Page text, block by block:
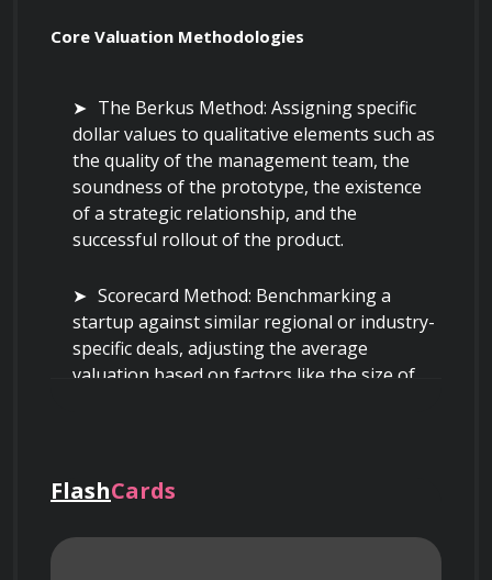
Core Valuation Methodologies
The Berkus Method: Assigning specific
dollar values to qualitative elements such as
the quality of the management team, the
soundness of the prototype, the existence
of a strategic relationship, and the
successful rollout of the product.
Scorecard Method: Benchmarking a
startup against similar regional or industry-
specific deals, adjusting the average
valuation based on factors like the size of
Venture Capital Method: Calculating the
pre-money valuation by forecasting the exit
price of the company years in the future and
FlashCards